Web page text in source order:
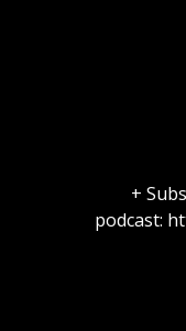
+
podcast: